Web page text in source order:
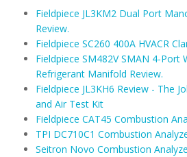
Fieldpiece JL3KM2 Dual Port
Review.
Fieldpiece SC260 400A HVACR
Fieldpiece SM482V SMAN 4-Port
Refrigerant Manifold Review.
Fieldpiece JL3KH6 Review - The
and Air Test Kit
Fieldpiece CAT45 Combustion
TPI DC710C1 Combustion
Seitron Novo Combustion